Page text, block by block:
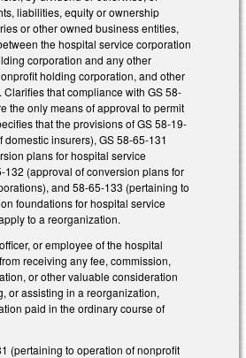
liabilities, equity or ownership
or other owned business entities,
the hospital service corporation
corporation and any other
holding corporation, and other
that compliance with GS 58-
the only means of approval to permit
that the provisions of GS 58-19-
domestic insurers), GS 58-65-131
plans for hospital service
132 (approval of conversion plans for
and 58-65-133 (pertaining to
foundations for hospital service
to a reorganization.
or employee of the hospital
receiving any fee, commission,
or other valuable consideration
or assisting in a reorganization,
paid in the ordinary course of
(pertaining to operation of nonprofit